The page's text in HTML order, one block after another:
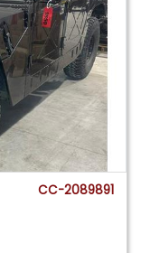
CC-2089891